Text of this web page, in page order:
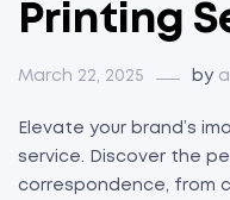
Printing
March 22, 2025 by
Elevate your brand’s
service. Discover the
correspondence, from